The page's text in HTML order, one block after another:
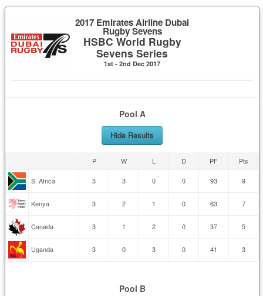
2017 Emirates Airline Dubai
Rugby Sevens
HSBC World Rugby
Sevens Series
1st - 2nd Dec 2017
Pool A
Hide Results
P W L D PF Pts
S. Africa 3 3 0 0 93 9
Kenya 3 2 1 0 63 7
Canada 3 1 2 0 37 5
Uganda 3 0 3 0 41 3
Pool B